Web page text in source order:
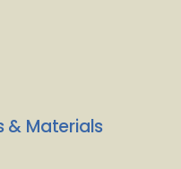
& Materials